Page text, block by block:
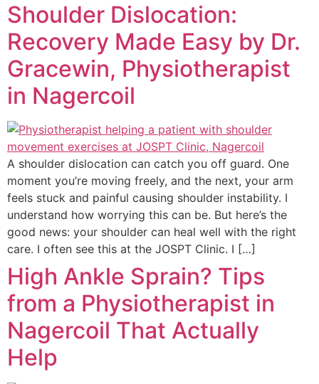
Shoulder Dislocation:
Recovery Made Easy by Dr.
Gracewin, Physiotherapist
in Nagercoil
A shoulder dislocation can catch you off guard. One
moment you’re moving freely, and the next, your arm
feels stuck and painful causing shoulder instability. I
understand how worrying this can be. But here’s the
good news: your shoulder can heal well with the right
care. I often see this at the JOSPT Clinic. I […]
High Ankle Sprain? Tips
from a Physiotherapist in
Nagercoil That Actually
Help